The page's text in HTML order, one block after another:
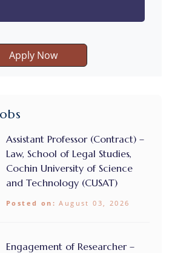
Apply Now
Assistant Professor (Contract) –
Law, School of Legal Studies,
Cochin University of Science
and Technology (CUSAT)
Posted on: August 03, 2026
Engagement of Researcher –